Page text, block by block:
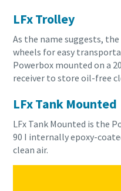
LFx Trolley
As the name suggests,
wheels for easy
Powerbox mounted on a
receiver to store oil-free
LFx Tank Mounted
LFx Tank Mounted is the
90 I internally epoxy-
clean air.